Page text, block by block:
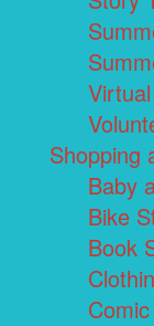
Virtual
Shopping
Baby
Bike
Book